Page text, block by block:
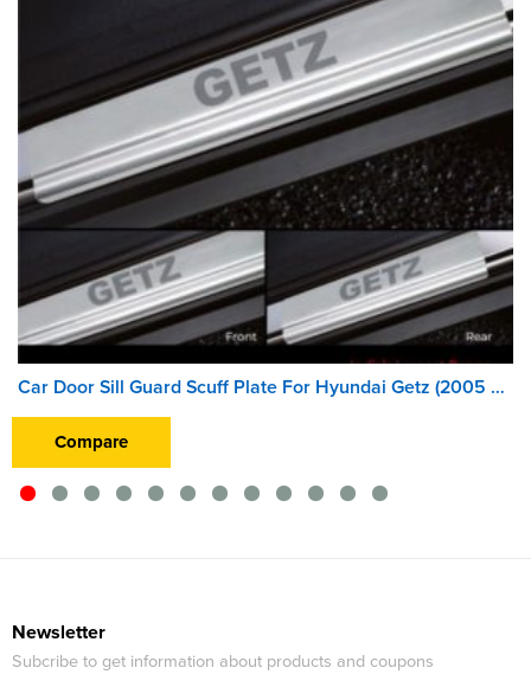
Car Door Sill Guard Scuff Plate For Hyundai Getz (2005 Onward)
Compare
Newsletter
Subcribe to get information about products and coupons